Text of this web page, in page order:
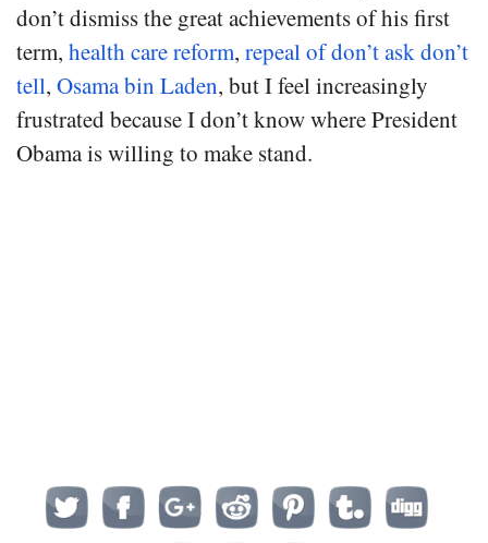
don’t dismiss the great achievements of his first
term, health care reform, repeal of don’t ask don’t
tell, Osama bin Laden, but I feel increasingly
frustrated because I don’t know where President
Obama is willing to make stand.